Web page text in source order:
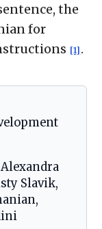
the
for
[1] .
Alexandra
Slavik,